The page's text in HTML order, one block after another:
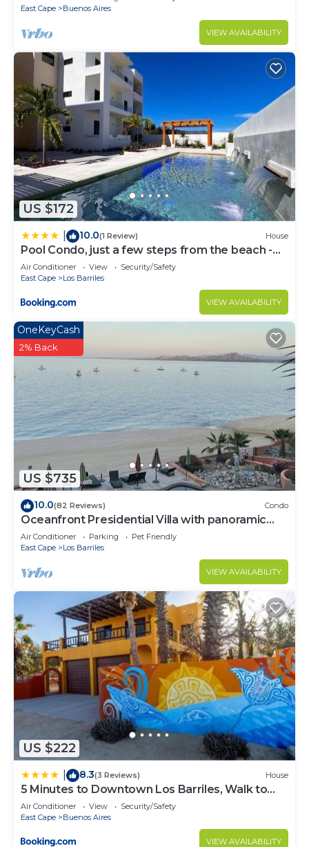
East Cape
Buenos Aires
VIEW AVAILABILITY
US $172
10.0(1 Review) House
Pool Condo, just a few steps from the beach -
north
Air Conditioner View
Security/Safety
East Cape
Los Barriles
VIEW AVAILABILITY
US $735
OneKeyCash
2% Back
10.0(82 Reviews) Condo
Oceanfront Presidential Villa with panoramic
views of the Sea of Cortez
Air Conditioner Parking
Pet Friendly
East Cape
Los Barriles
VIEW AVAILABILITY
US $222
8.3(3 Reviews) House
5 Minutes to Downtown Los Barriles, Walk to
Beach
Air Conditioner View
Security/Safety
East Cape
Buenos Aires
VIEW AVAILABILITY